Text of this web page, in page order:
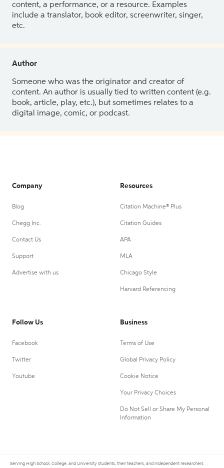
content, a performance, or a resource. Examples
include a translator, book editor, screenwriter, singer,
etc.
Author
Someone who was the originator and creator of
content. An author is usually tied to written content (e.g.
book, article, play, etc.), but sometimes relates to a
digital image, comic, or podcast.
Company
Blog
Chegg Inc.
Contact Us
Support
Advertise with us
Resources
Citation Machine® Plus
Citation Guides
APA
MLA
Chicago Style
Harvard Referencing
Follow Us
Facebook
Twitter
Youtube
Business
Terms of Use
Global Privacy Policy
Cookie Notice
Your Privacy Choices
Do Not Sell or Share My Personal
Information
Serving High School, College, and University students, their teachers, and independent researchers